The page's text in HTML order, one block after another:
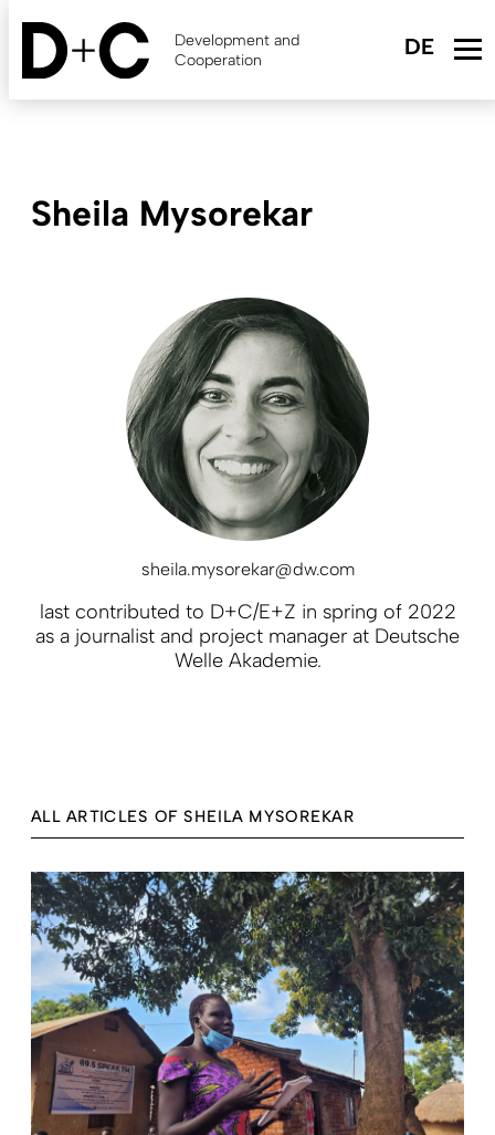
Skip
content
Development and
Cooperation
Sheila Mysorekar
sheila.mysorekar@dw.com
last contributed to D+C/E+Z in spring of 2022
as a journalist and project manager at Deutsche
Welle Akademie.
ALL ARTICLES OF SHEILA MYSOREKAR